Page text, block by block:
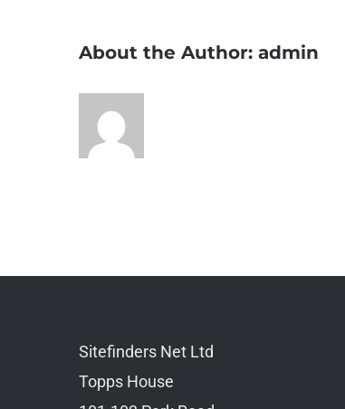
About the Author: admin
Sitefinders Net Ltd
Topps House